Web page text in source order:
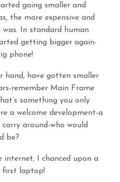
going smaller and
the more expensive and
In standard human
getting bigger again-
phone!
hand, have gotten smaller
remember Main Frame
something you only
a welcome development-a
around-who would
be?
internet, I chanced upon a
first laptop!